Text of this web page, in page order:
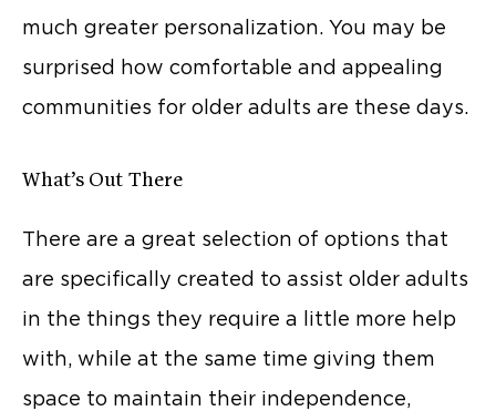
much greater personalization. You may be
surprised how comfortable and appealing
communities for older adults are these days.
What’s Out There
There are a great selection of options that
are specifically created to assist older adults
in the things they require a little more help
with, while at the same time giving them
space to maintain their independence,